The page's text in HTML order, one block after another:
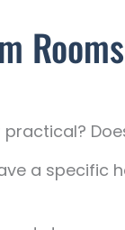
Rooms
a specific